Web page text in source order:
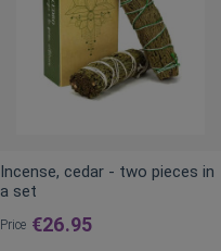
Incense, cedar - two pieces in
a set
Price €26.95